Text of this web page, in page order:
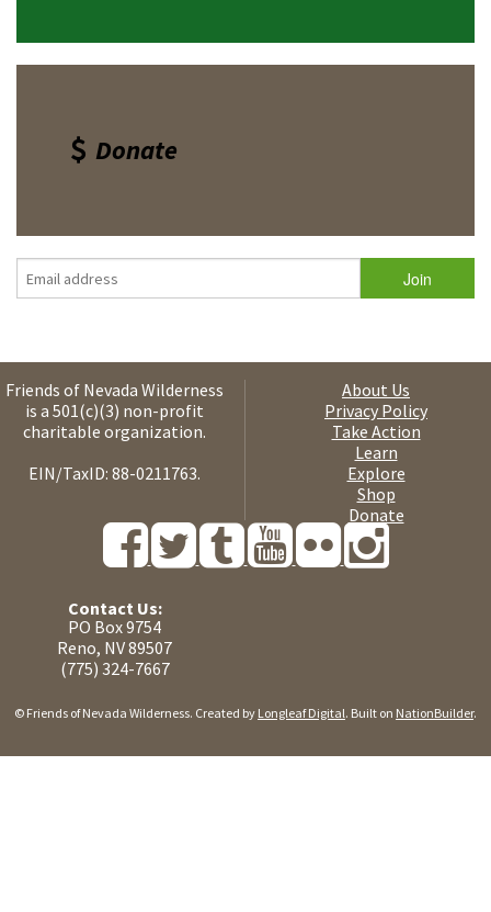
Donate
Friends of Nevada Wilderness
is a 501(c)(3) non-profit
charitable organization.
EIN/TaxID: 88-0211763.
About Us
Privacy Policy
Take Action
Learn
Explore
Shop
Donate
Contact Us:
PO Box 9754
Reno, NV 89507
(775) 324-7667
© Friends of Nevada Wilderness. Created by Longleaf Digital. Built on NationBuilder.